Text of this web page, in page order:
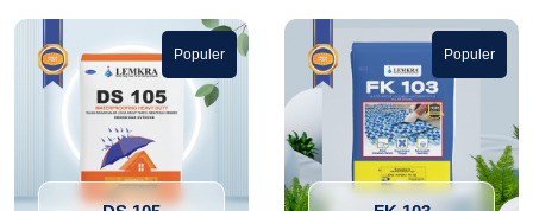
Populer Populer